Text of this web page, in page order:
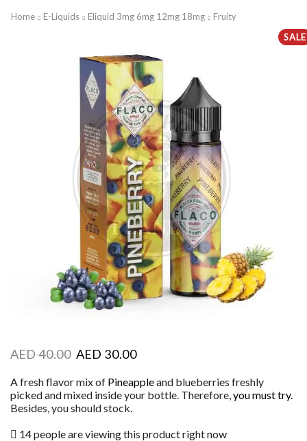
Home E-Liquids Eliquid 3mg 6mg 12mg 18mg
Fruity
SALE
AED40.00 AED 30.00
A fresh flavor mix of Pineappleand blueberries freshly
picked and mixed inside your bottle. Therefore,you must try.
Besides, you should stock.
14 people are viewing this product right now